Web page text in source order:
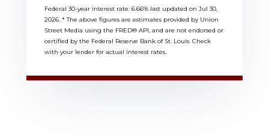
Federal 30-year interest rate: 6.66% last updated on Jul 30,
2026. * The above figures are estimates provided by Union
Street Media using the FRED® API, and are not endorsed or
certified by the Federal Reserve Bank of St. Louis. Check
with your lender for actual interest rates.